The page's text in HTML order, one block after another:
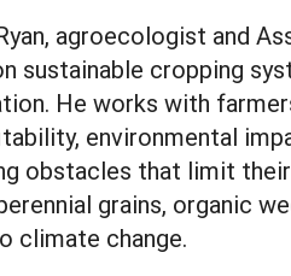
agroecologist and
sustainable cropping
He works with
environmental
obstacles that limit
grains, organic
climate change.